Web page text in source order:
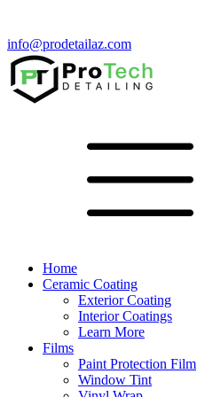
info@prodetailaz.com
Home
Ceramic Coating
Exterior Coating
Interior Coatings
Learn More
Films
Paint Protection Film
Window Tint